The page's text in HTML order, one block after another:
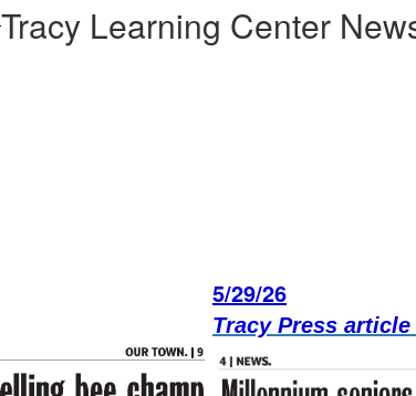
Tracy Learning Center
5/29/26
Tracy Press